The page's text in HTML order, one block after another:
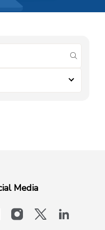
submit
Media
instagram
x-logo-